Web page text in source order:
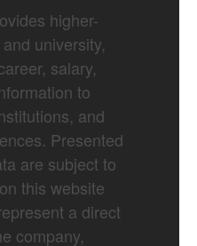
higher-
university,
salary,
to
and
Presented
are subject to
this website
a direct
company,